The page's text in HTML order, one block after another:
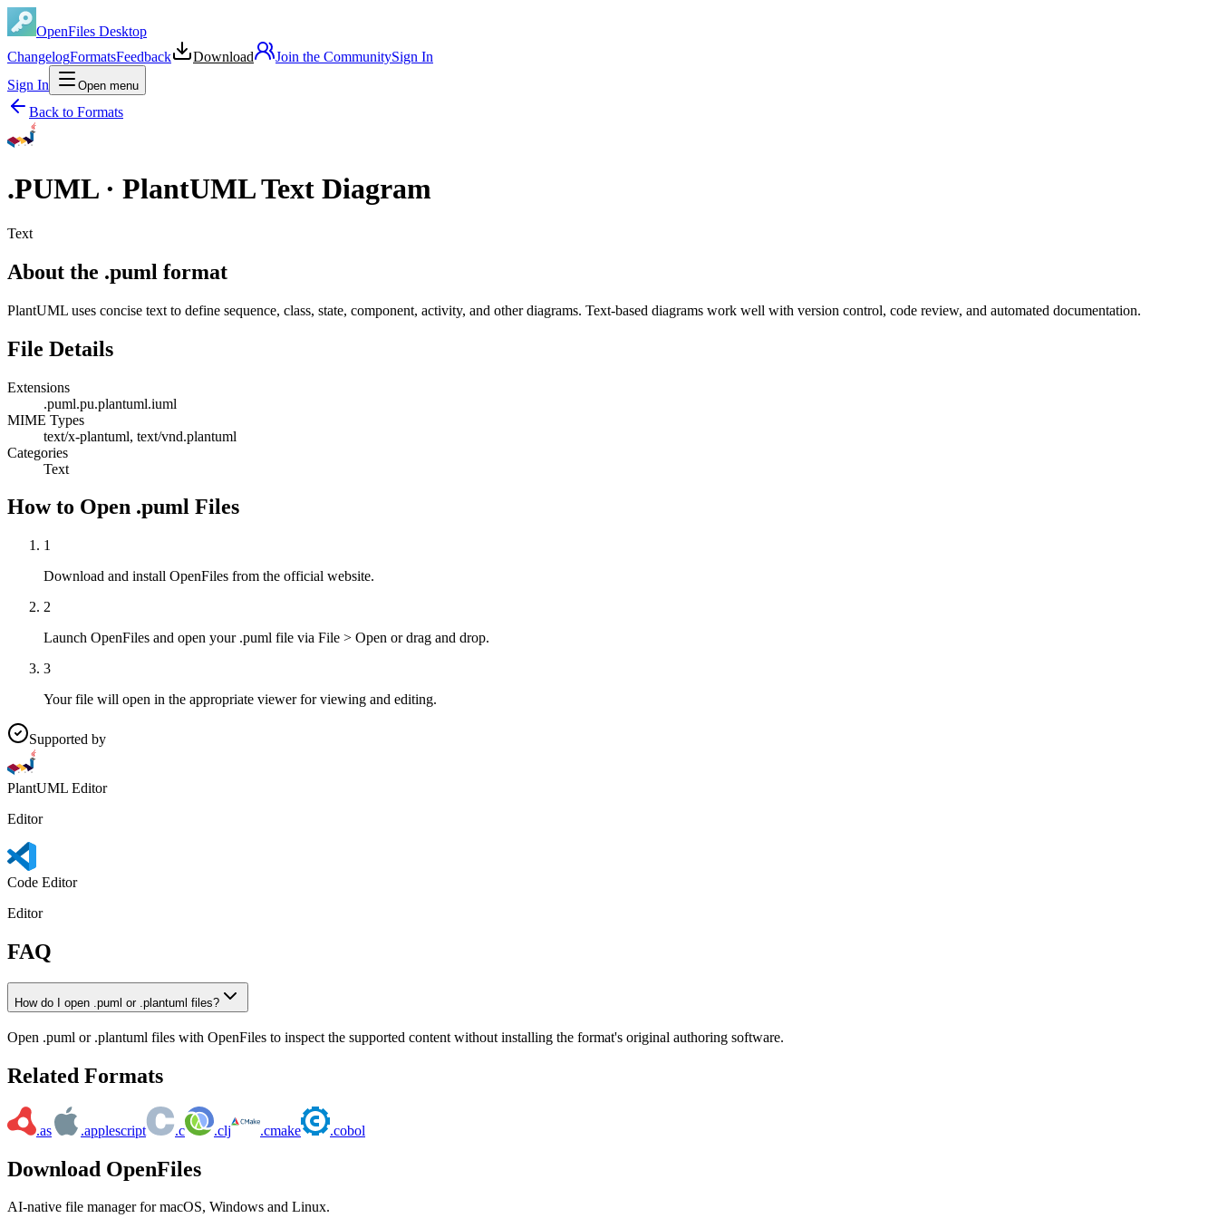
OpenFiles Desktop
ChangelogFormatsFeedback Download Join the CommunitySign In
Sign In
Open menu
Back to Formats
.PUML· PlantUML Text Diagram
Text
About the .puml format
PlantUML uses concise text to define sequence, class, state, component, activity, and other diagrams. Text-based diagrams work well with version control, code review, and automated documentation.
File Details
Extensions
.puml.pu.plantuml.iuml
MIME Types
text/x-plantuml, text/vnd.plantuml
Categories
Text
How to Open .puml Files
1
Download and install OpenFiles from the official website.
2
Launch OpenFiles and open your .puml file via File > Open or drag and drop.
3
Your file will open in the appropriate viewer for viewing and editing.
Supported by
PlantUML Editor
Editor
Code Editor
Editor
FAQ
How do I open .puml or .plantuml files?
Open .puml or .plantuml files with OpenFiles to inspect the supported content without installing the format's original authoring software.
Related Formats
.as .applescript .c .clj .cmake .cobol
Download OpenFiles
AI-native file manager for macOS, Windows and Linux.